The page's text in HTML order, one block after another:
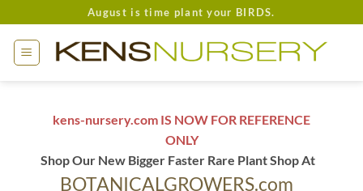
to
content
August is time plant your BIRDS.
kens-nursery.com IS NOW FOR REFERENCE
ONLY
Shop Our New Bigger Faster Rare Plant Shop At
BOTANICALGROWERS.com